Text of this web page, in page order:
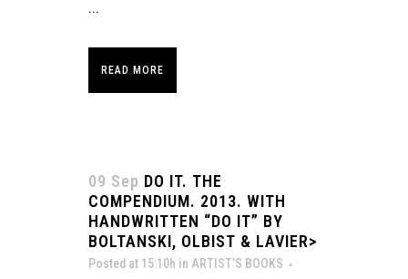
...
READ MORE
09 Sep DO IT. THE
COMPENDIUM. 2013. WITH
HANDWRITTEN “DO IT” BY
BOLTANSKI, OLBIST & LAVIER>
Posted at 15:10h in ARTIST’S BOOKS